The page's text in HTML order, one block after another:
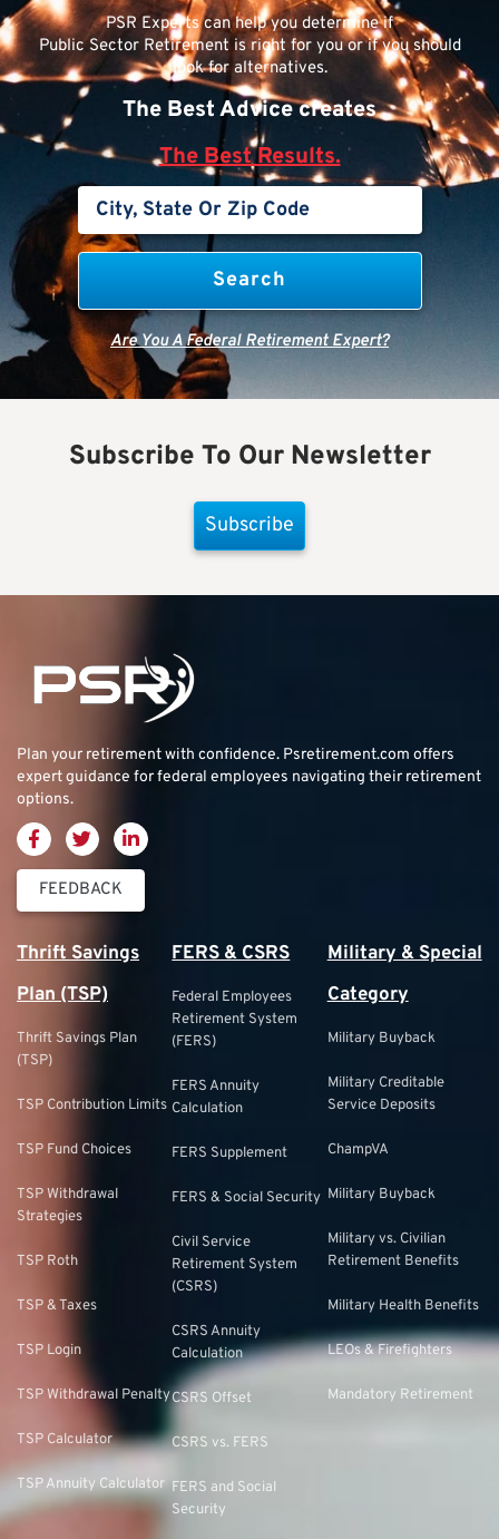
PSR Experts can help you determine if
Public Sector Retirement is right for you or if you should
look for alternatives.
The Best Advice creates
The Best Results.
Are You A Federal Retirement Expert?
Subscribe To Our Newsletter
Subscribe
Plan your retirement with confidence. Psretirement.com offers
expert guidance for federal employees navigating their retirement
options.
FEEDBACK
Thrift Savings
Plan (TSP)
Thrift Savings Plan
(TSP)
TSP Contribution Limits
TSP Fund Choices
TSP Withdrawal
Strategies
TSP Roth
TSP & Taxes
TSP Login
TSP Withdrawal Penalty
TSP Calculator
TSP Annuity Calculator
FERS & CSRS
Federal Employees
Retirement System
(FERS)
FERS Annuity
Calculation
FERS Supplement
FERS & Social Security
Civil Service
Retirement System
(CSRS)
CSRS Annuity
Calculation
CSRS Offset
CSRS vs. FERS
FERS and Social
Security
Military & Special
Category
Military Buyback
Military Creditable
Service Deposits
ChampVA
Military Buyback
Military vs. Civilian
Retirement Benefits
Military Health Benefits
LEOs & Firefighters
Mandatory Retirement